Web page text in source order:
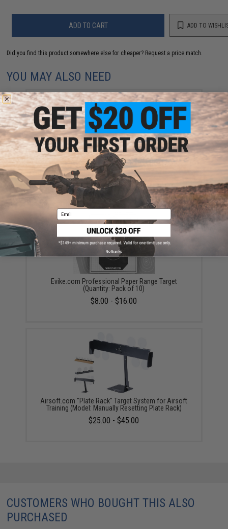
ADD TO CART ADD TO
Did you find this product somewhere else for cheaper? Request a price match.
YOU MAY ALSO NEED
Evike.com "ePopper" Practical Shooting Popper
Targets (Model: Evike Cola / Red / x1)
$3.95
Evike.com Professional Paper Range Target
(Quantity: Pack of 10)
$8.00 - $16.00
Airsoft.com "Plate Rack" Target System for Airsoft
Training (Model: Manually Resetting Plate Rack)
$25.00 - $45.00
CUSTOMERS WHO BOUGHT THIS ALSO
PURCHASED
Email
No thanks